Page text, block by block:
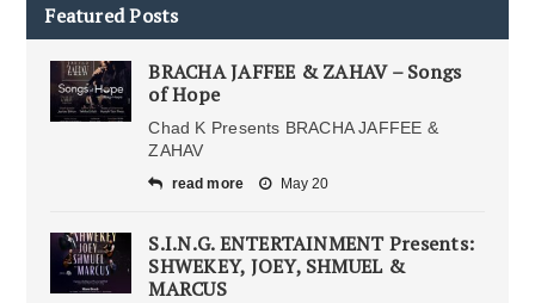
Featured Posts
BRACHA JAFFEE & ZAHAV – Songs
of Hope
Chad K Presents BRACHA JAFFEE &
ZAHAV
read more May 20
S.I.N.G. ENTERTAINMENT Presents:
SHWEKEY, JOEY, SHMUEL &
MARCUS